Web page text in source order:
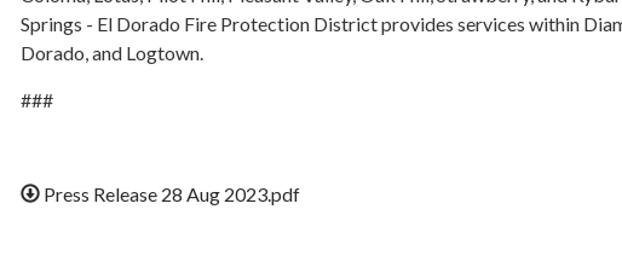
Springs - El Dorado Fire Protection District provides services within
Dorado, and Logtown.
###
Press Release 28 Aug 2023.pdf